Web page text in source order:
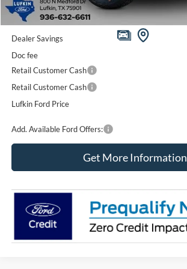
MSRP
Dealer Savings
Doc fee
Retail Customer Cash
Retail Customer Cash
Lufkin Ford Price
Add. Available Ford Offers:
Get More Information